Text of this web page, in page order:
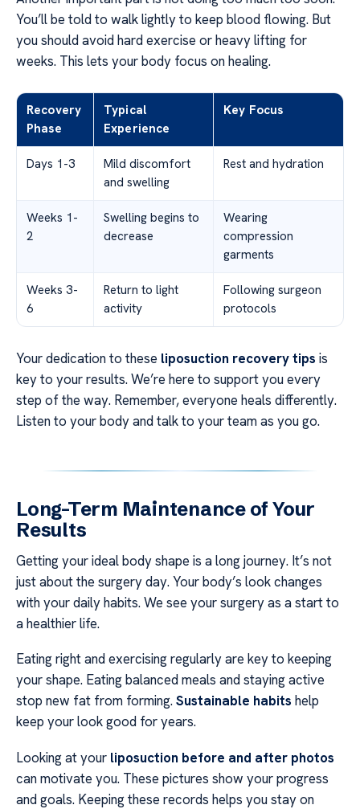
You’ll be told to walk lightly to keep blood flowing. But
you should avoid hard exercise or heavy lifting for
weeks. This lets your body focus on healing.
Recovery
Phase
Typical
Experience
Key Focus
Days 1-3
Mild discomfort
and swelling
Rest and hydration
Weeks 1-
2
Swelling begins to
decrease
Wearing
compression
garments
Weeks 3-
6
Return to light
activity
Following surgeon
protocols
Your dedication to these liposuction recovery tips is
key to your results. We’re here to support you every
step of the way. Remember, everyone heals differently.
Listen to your body and talk to your team as you go.
Long-Term Maintenance of Your
Results
Getting your ideal body shape is a long journey. It’s not
just about the surgery day. Your body’s look changes
with your daily habits. We see your surgery as a start to
a healthier life.
Eating right and exercising regularly are key to keeping
your shape. Eating balanced meals and staying active
stop new fat from forming.Sustainable habits help
keep your look good for years.
Looking at your liposuction before and after photos
can motivate you. These pictures show your progress
and goals. Keeping these records helps you stay on